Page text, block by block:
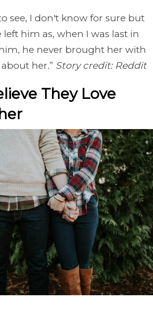
see, I don't know for sure but
left him as, when I was last in
he never brought her with
her.” Story credit: Reddit
They Love